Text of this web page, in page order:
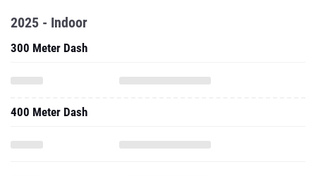
2025 - Indoor
300 Meter Dash
400 Meter Dash